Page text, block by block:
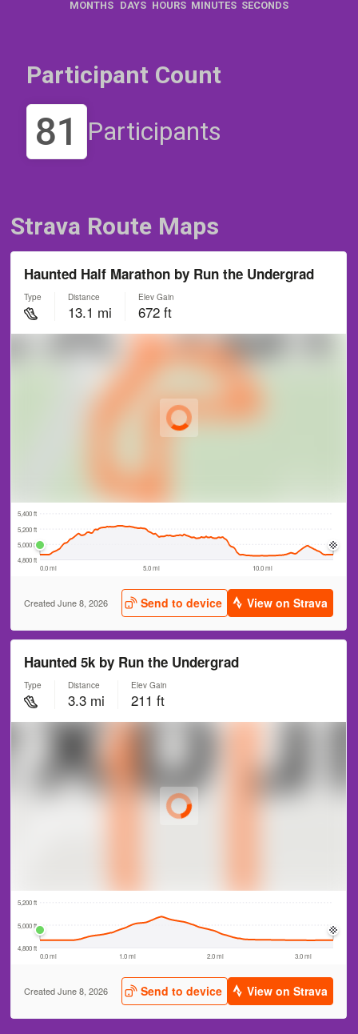
MONTHS DAYS HOURS MINUTES SECONDS
Participant Count
81 Participants
Strava Route Maps